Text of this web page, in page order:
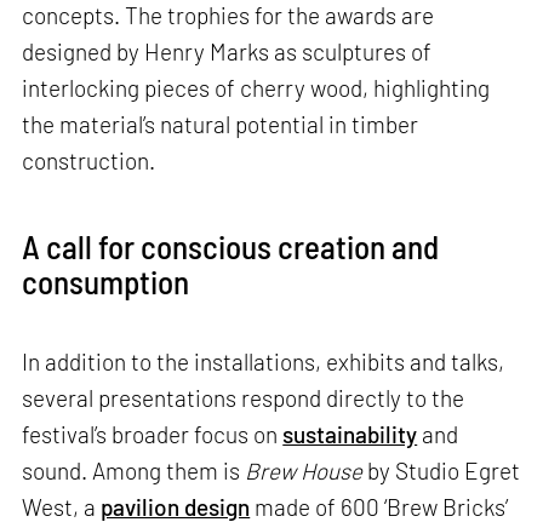
concepts. The trophies for the awards are
designed by Henry Marks as sculptures of
interlocking pieces of cherry wood, highlighting
the material’s natural potential in timber
construction.
A call for conscious creation and
consumption
In addition to the installations, exhibits and talks,
several presentations respond directly to the
festival’s broader focus on sustainability and
sound. Among them is Brew Houseby Studio Egret
West, a pavilion design made of 600 ‘Brew Bricks’